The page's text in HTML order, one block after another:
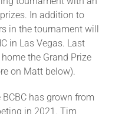
In addition to
in the tournament will
in Las Vegas. Last
the Grand Prize
on Matt below).
has grown from
in 2021. Tim